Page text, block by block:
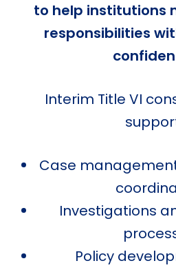
to help institutions
responsibilities
Interim Title VI
Case
Investigations
Policy